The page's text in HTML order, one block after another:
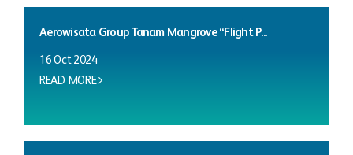
Aerowisata Group Tanam Mangrove “Flight P...
16 Oct 2024
READ MORE